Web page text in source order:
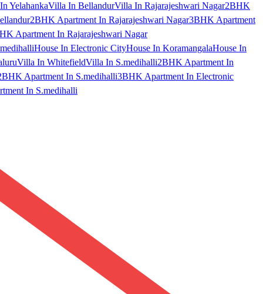
YelahankaVilla In BellandurVilla In Rajarajeshwari Nagar2BHK
2BHK Apartment In Rajarajeshwari Nagar3BHK Apartment
Apartment In Rajarajeshwari Nagar
House In Electronic CityHouse In KoramangalaHouse In
Villa In WhitefieldVilla In S.medihalli2BHK Apartment In
Apartment In S.medihalli3BHK Apartment In Electronic
In S.medihalli